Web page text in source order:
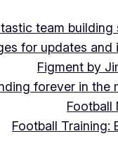
team building
for updates and
Figment by
forever in the
Football
Football Training: